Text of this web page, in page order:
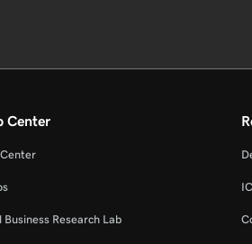
Center
Business Research Lab